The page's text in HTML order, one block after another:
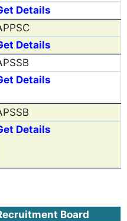
Details
Details
Details
Details
Board